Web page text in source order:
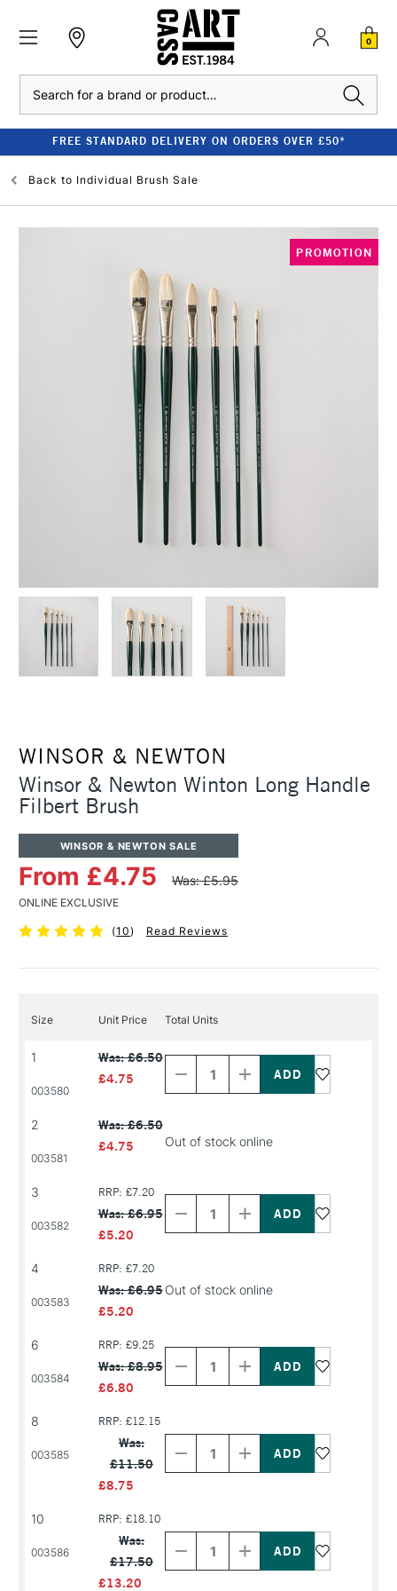
0
FREE STANDARD DELIVERY ON ORDERS OVER £50*
Back to Individual Brush Sale
PROMOTION
WINSOR & NEWTON
Winsor & Newton Winton Long Handle
Filbert Brush
WINSOR & NEWTON SALE
From £4.75 Was: £5.95
ONLINE EXCLUSIVE
(10) Read Reviews
Size Unit Price Total Units
1
003580
Was: £6.50
£4.75
Quantity
of
Quantity
of
2
003581
Was: £6.50
£4.75
Out of stock online
3
003582
RRP: £7.20
Was: £6.95
£5.20
Quantity
of
Quantity
of
4
003583
RRP: £7.20
Was: £6.95
£5.20
Out of stock online
6
003584
RRP: £9.25
Was: £8.95
£6.80
Quantity
of
Quantity
of
8
003585
RRP: £12.15
Was:
£11.50
£8.75
Quantity
of
Quantity
of
10
003586
RRP: £18.10
Was:
£17.50
£13.20
Quantity
of
Quantity
of